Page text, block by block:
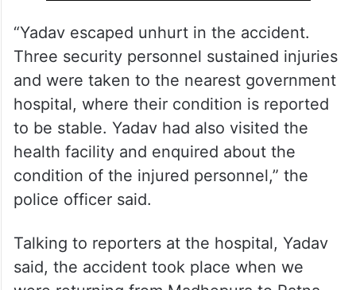
“Yadav escaped unhurt in the accident.
Three security personnel sustained injuries
and were taken to the nearest government
hospital, where their condition is reported
to be stable. Yadav had also visited the
health facility and enquired about the
condition of the injured personnel,” the
police officer said.
Talking to reporters at the hospital, Yadav
said, the accident took place when we